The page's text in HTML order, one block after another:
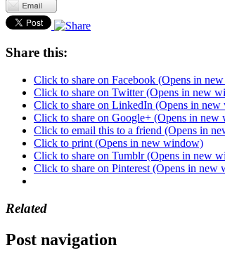
Share this:
Click to share on Facebook (Opens in
Click to share on Twitter (Opens in new
Click to share on LinkedIn (Opens in
Click to share on Google+ (Opens in new
Click to email this to a friend (Opens in
Click to print (Opens in new window)
Click to share on Tumblr (Opens in new
Click to share on Pinterest (Opens in new
Related
Post navigation